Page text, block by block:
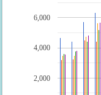
2,000
4,000
6,000